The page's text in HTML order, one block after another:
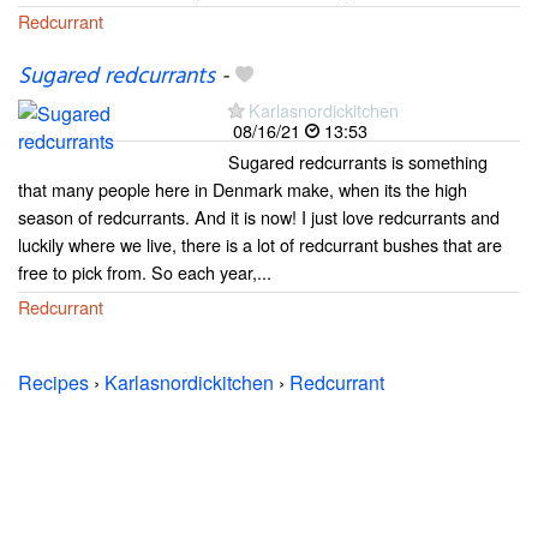
Redcurrant
Sugared redcurrants-
Karlasnordickitchen
08/16/21
13:53
Sugared redcurrants is something
that many people here in Denmark make, when its the high
season of redcurrants. And it is now! I just love redcurrants and
luckily where we live, there is a lot of redcurrant bushes that are
free to pick from. So each year,...
Redcurrant
Recipes › Karlasnordickitchen › Redcurrant